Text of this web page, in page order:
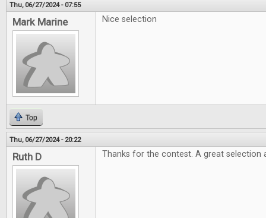
Thu, 06/27/2024 - 07:55
Mark Marine Nice selection
Top
Thu, 06/27/2024 - 20:22
Ruth D Thanks for the contest. A great selection